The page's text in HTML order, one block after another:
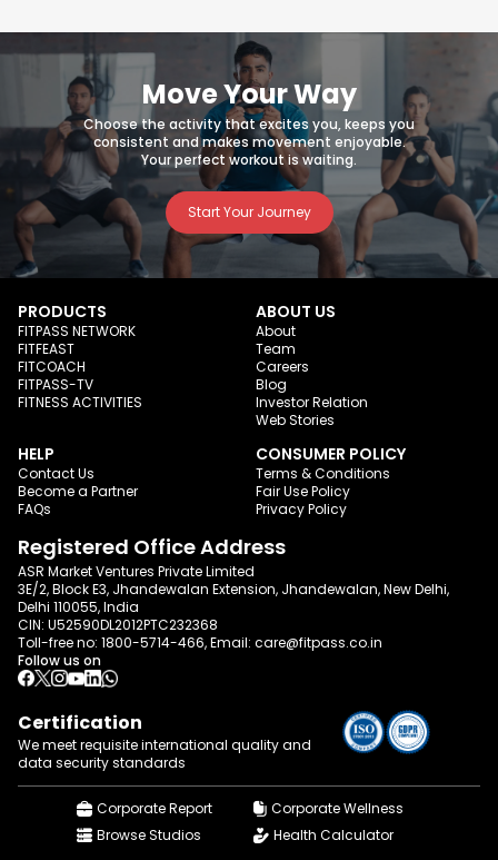
Move Your Way
Choose the activity that excites you, keeps you
consistent and makes movement enjoyable.
Your perfect workout is waiting.
Start Your Journey
PRODUCTS
FITPASS NETWORK
FITFEAST
FITCOACH
FITPASS-TV
FITNESS ACTIVITIES
ABOUT US
About
Team
Careers
Blog
Investor Relation
Web Stories
HELP
Contact Us
Become a Partner
FAQs
CONSUMER POLICY
Terms & Conditions
Fair Use Policy
Privacy Policy
Registered Office Address
ASR Market Ventures Private Limited
3E/2, Block E3, Jhandewalan Extension, Jhandewalan, New Delhi,
Delhi 110055, India
CIN: U52590DL2012PTC232368
Toll-free no: 1800-5714-466, Email: care@fitpass.co.in
Follow us on
Certification
We meet requisite international quality and
data security standards
Corporate Report
Corporate Wellness
Browse Studios
Health Calculator